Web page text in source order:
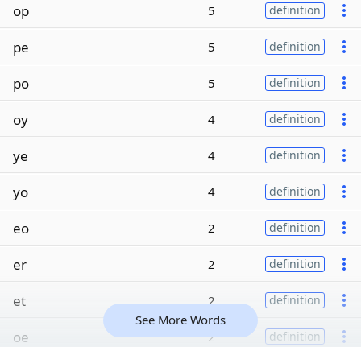
op 5 definition
pe 5 definition
po 5 definition
oy 4 definition
ye 4 definition
yo 4 definition
eo 2 definition
er 2 definition
et 2 definition
oe 2 definition
See More Words